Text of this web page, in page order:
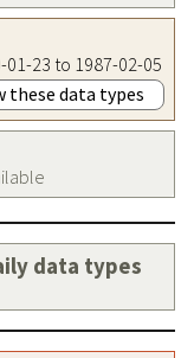
23 to 1987-02-05
these data types
data types